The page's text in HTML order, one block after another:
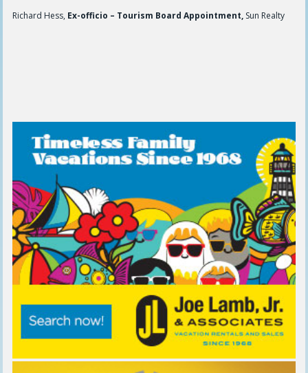
Richard Hess, Ex-officio – Tourism Board Appointment, Sun Realty